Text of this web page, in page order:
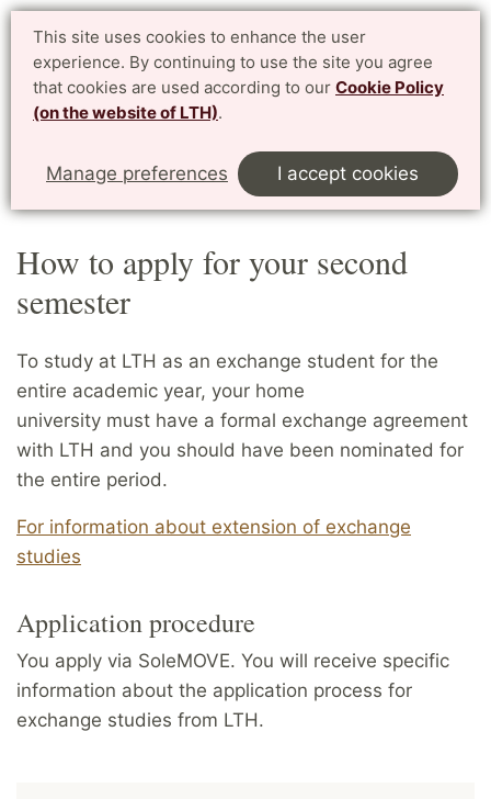
This site uses cookies to enhance the user
experience. By continuing to use the site you agree
that cookies are used according to our Cookie Policy
(on the website of LTH).
Manage preferences I accept cookies
Student website LTH
for current students at LTH, Faculty of Engineering Svenska
Start Home
Exchange students
How to apply for your second semester
How to apply for your second
semester
To study at LTH as an exchange student for the
entire academic year, your home
university must have a formal exchange agreement
with LTH and you should have been nominated for
the entire period.
For information about extension of exchange
studies
Application procedure
You apply via SoleMOVE. You will receive specific
information about the application process for
exchange studies from LTH.